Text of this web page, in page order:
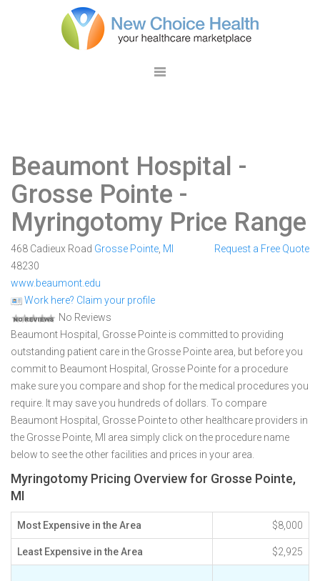
Beaumont Hospital -
Grosse Pointe -
Myringotomy Price Range
468 Cadieux Road Grosse Pointe MI
48230
www.beaumont.edu
Work here? Claim your profile
No Reviews
Request a Free Quote
Beaumont Hospital, Grosse Pointe is committed to providing
outstanding patient care in the Grosse Pointe area, but before you
commit to Beaumont Hospital, Grosse Pointe for a procedure
make sure you compare and shop for the medical procedures you
require. It may save you hundreds of dollars. To compare
Beaumont Hospital, Grosse Pointe to other healthcare providers in
the Grosse Pointe, MI area simply click on the procedure name
below to see the other facilities and prices in your area.
Myringotomy Pricing Overview for Grosse Pointe,
MI
Most Expensive in the Area $8,000
Least Expensive in the Area $2,925